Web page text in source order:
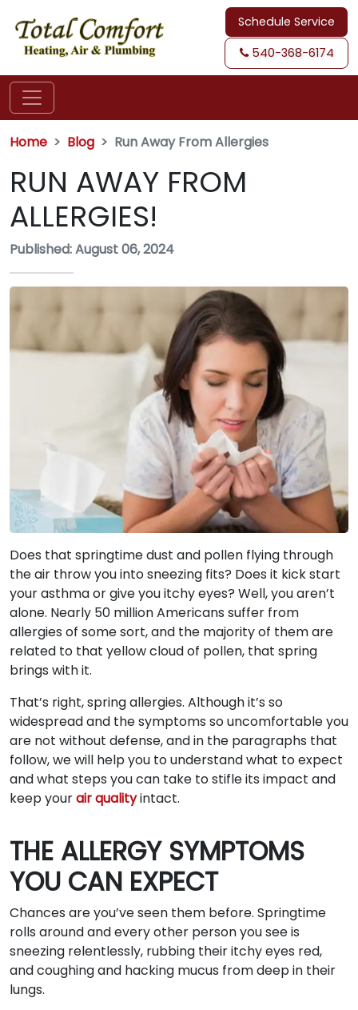
Schedule Service
540-368-6174
Home Blog Run Away From Allergies
RUN AWAY FROM
ALLERGIES!
Published: August 06, 2024
Does that springtime dust and pollen flying through
the air throw you into sneezing fits? Does it kick start
your asthma or give you itchy eyes? Well, you aren’t
alone. Nearly 50 million Americans suffer from
allergies of some sort, and the majority of them are
related to that yellow cloud of pollen, that spring
brings with it.
That’s right, spring allergies. Although it’s so
widespread and the symptoms so uncomfortable you
are not without defense, and in the paragraphs that
follow, we will help you to understand what to expect
and what steps you can take to stifle its impact and
keep yourair qualityintact.
THE ALLERGY SYMPTOMS
YOU CAN EXPECT
Chances are you’ve seen them before. Springtime
rolls around and every other person you see is
sneezing relentlessly, rubbing their itchy eyes red,
and coughing and hacking mucus from deep in their
lungs.